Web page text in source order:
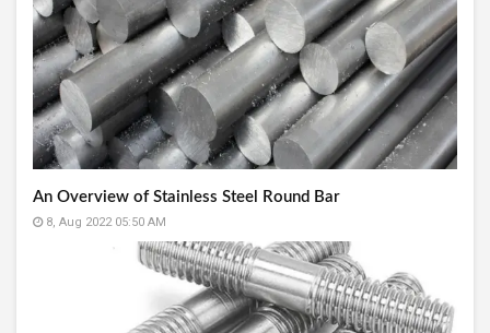
An Overview of Stainless Steel Round Bar
8, Aug 2022 05:50 AM